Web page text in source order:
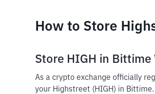
How to Store
Store HIGH in Bittime
As a crypto exchange officially
your Highstreet (HIGH) in